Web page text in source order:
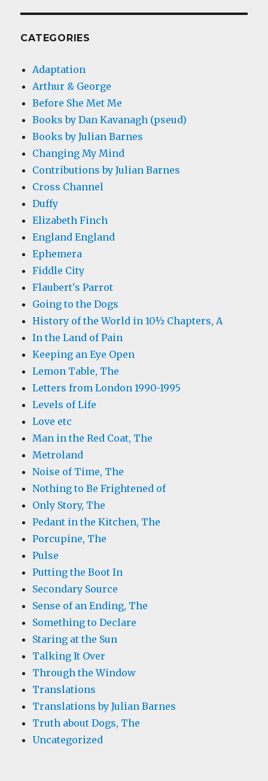
CATEGORIES
Adaptation
Arthur & George
Before She Met Me
Books by Dan Kavanagh (pseud)
Books by Julian Barnes
Changing My Mind
Contributions by Julian Barnes
Cross Channel
Duffy
Elizabeth Finch
England England
Ephemera
Fiddle City
Flaubert's Parrot
Going to the Dogs
History of the World in 10½ Chapters, A
In the Land of Pain
Keeping an Eye Open
Lemon Table, The
Letters from London 1990-1995
Levels of Life
Love etc
Man in the Red Coat, The
Metroland
Noise of Time, The
Nothing to Be Frightened of
Only Story, The
Pedant in the Kitchen, The
Porcupine, The
Pulse
Putting the Boot In
Secondary Source
Sense of an Ending, The
Something to Declare
Staring at the Sun
Talking It Over
Through the Window
Translations
Translations by Julian Barnes
Truth about Dogs, The
Uncategorized